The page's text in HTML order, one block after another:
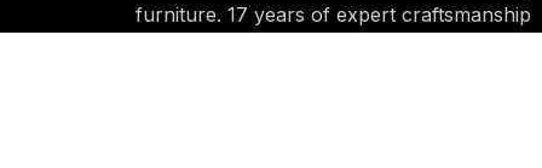
furniture. 17 years of expert craftsmanship